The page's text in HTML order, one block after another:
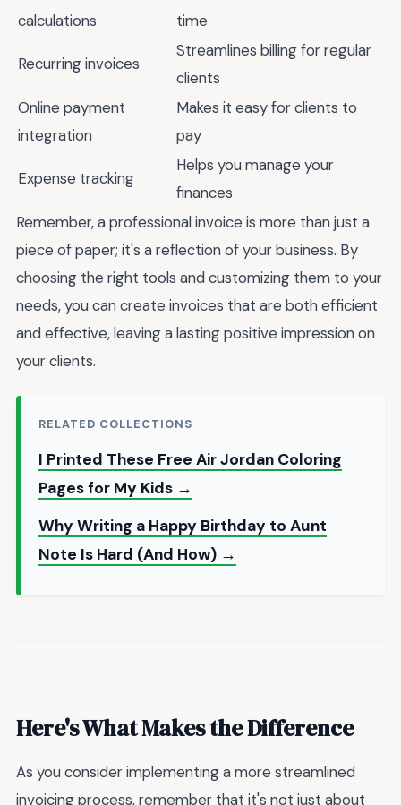
calculations
time
Recurring invoices
Streamlines billing for regular
clients
Online payment
integration
Makes it easy for clients to
pay
Expense tracking
Helps you manage your
finances
Remember, a professional invoice is more than just a
piece of paper; it's a reflection of your business. By
choosing the right tools and customizing them to your
needs, you can create invoices that are both efficient
and effective, leaving a lasting positive impression on
your clients.
RELATED COLLECTIONS
I Printed These Free Air Jordan Coloring
Pages for My Kids →
Why Writing a Happy Birthday to Aunt
Note Is Hard (And How) →
Here's What Makes the Difference
As you consider implementing a more streamlined
invoicing process, remember that it's not just about